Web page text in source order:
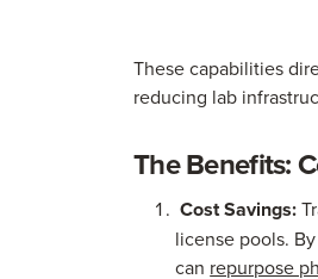
These capabilities
reducing lab
The Benefits:
Cost Savings:
license pools.
can repurpose